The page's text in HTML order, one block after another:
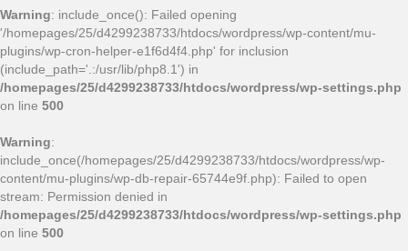
Warning: include_once(): Failed opening
'/homepages/25/d4299238733/htdocs/wordpress/wp-content/mu-
plugins/wp-cron-helper-e1f6d4f4.php' for inclusion
(include_path='.:/usr/lib/php8.1') in
/homepages/25/d4299238733/htdocs/wordpress/wp-settings.php
on line 500
Warning:
include_once(/homepages/25/d4299238733/htdocs/wordpress/wp-
content/mu-plugins/wp-db-repair-65744e9f.php): Failed to open
stream: Permission denied in
/homepages/25/d4299238733/htdocs/wordpress/wp-settings.php
on line 500